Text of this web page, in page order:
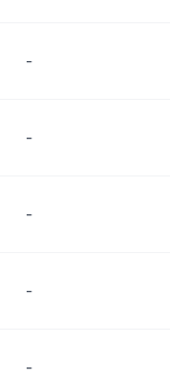
-
-
-
-
-